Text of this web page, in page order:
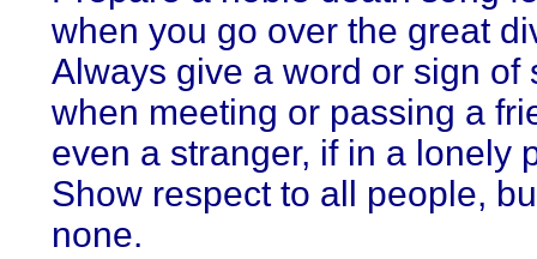
when you go over the great
Always give a word or sign of
when meeting or passing a
even a stranger, if in a lonely
Show respect to all people,
none.